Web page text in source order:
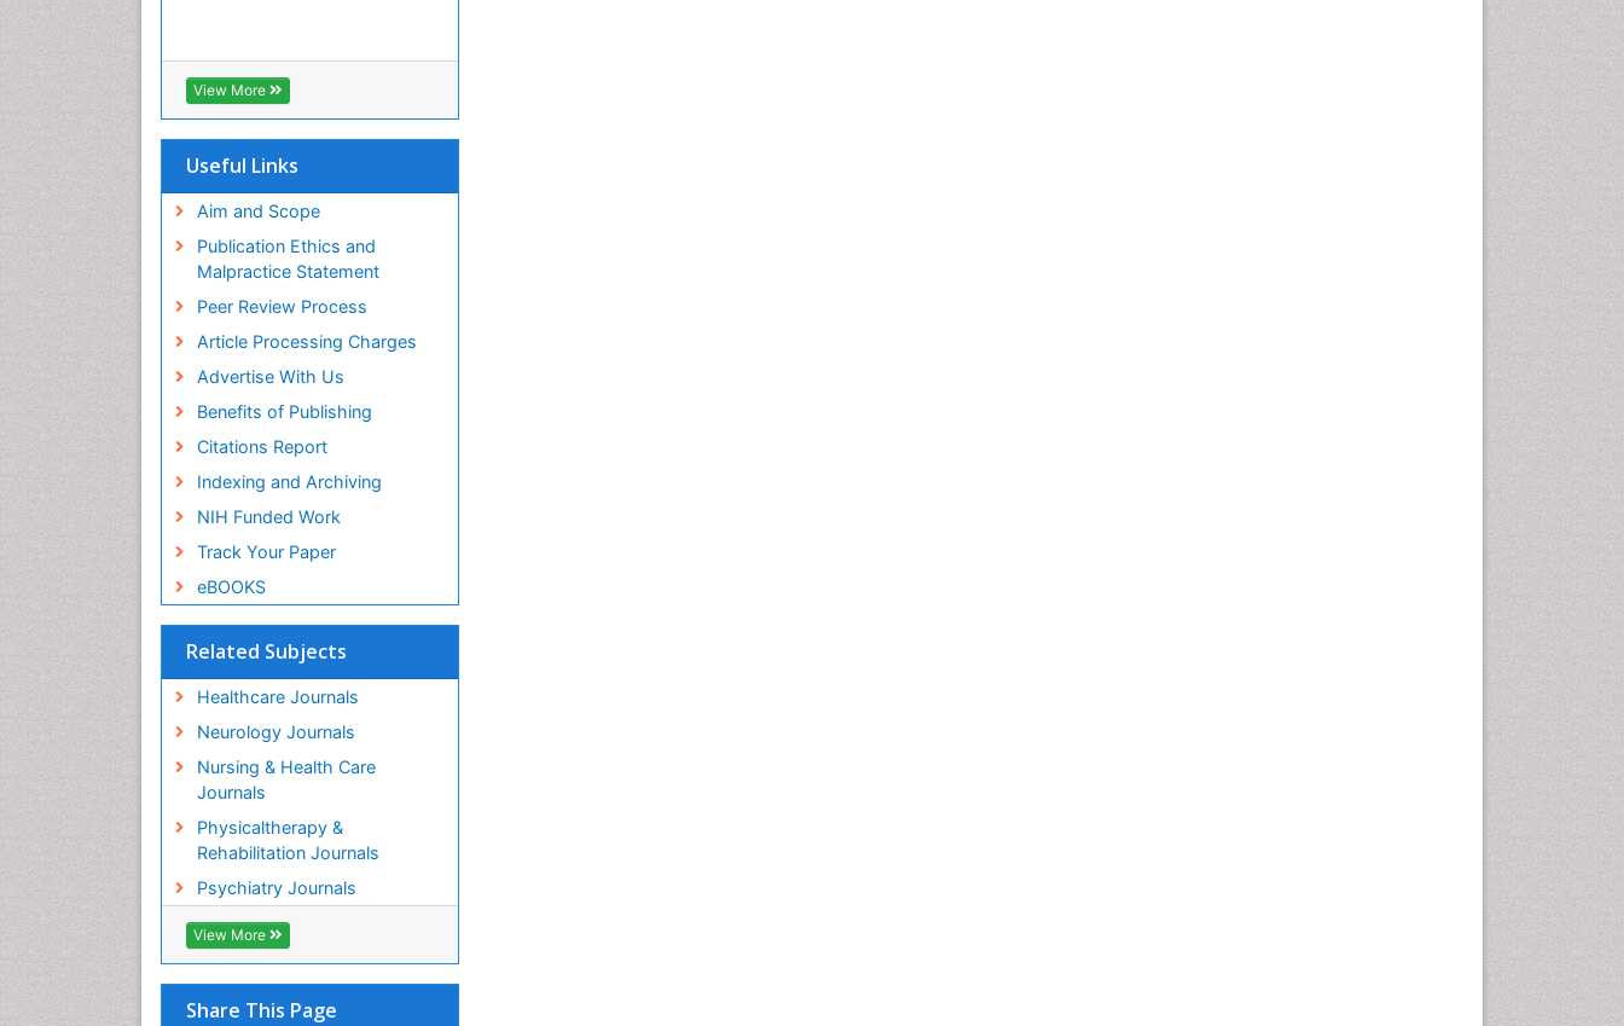
View More
Useful Links
Aim and Scope
Publication Ethics and
Malpractice Statement
Peer Review Process
Article Processing Charges
Advertise With Us
Benefits of Publishing
Citations Report
Indexing and Archiving
NIH Funded Work
Track Your Paper
eBOOKS
Related Subjects
Healthcare Journals
Neurology Journals
Nursing & Health Care
Journals
Physicaltherapy &
Rehabilitation Journals
Psychiatry Journals
View More
Share This Page